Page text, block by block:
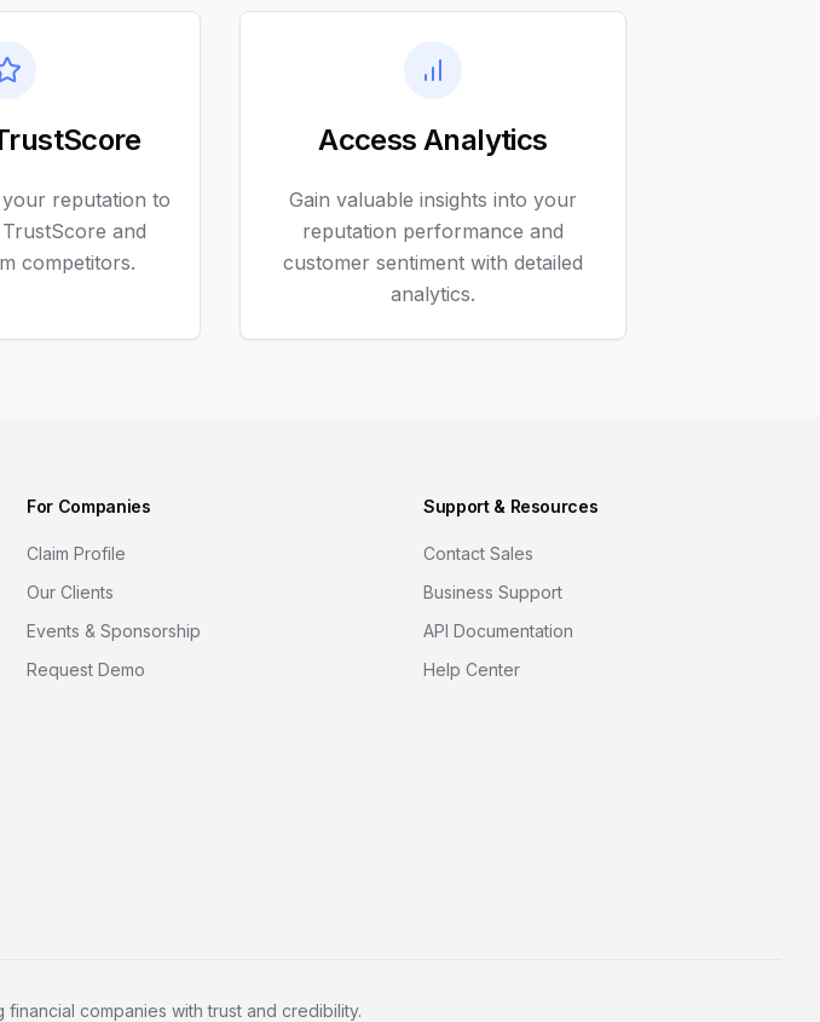
reputation to
and
competitors.
Access Analytics
Gain valuable insights into your
reputation performance and
customer sentiment with detailed
analytics.
For Companies
Claim Profile
Our Clients
Events & Sponsorship
Request Demo
Support & Resources
Contact Sales
Business Support
API Documentation
Help Center
financial companies with trust and credibility.